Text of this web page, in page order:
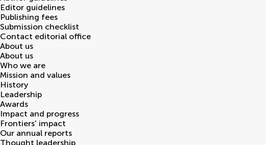
Editor guidelines
Publishing fees
Submission checklist
Contact editorial office
About us
About us
Who we are
Mission and values
History
Leadership
Awards
Impact and progress
Frontiers' impact
Our annual reports
Thought leadership